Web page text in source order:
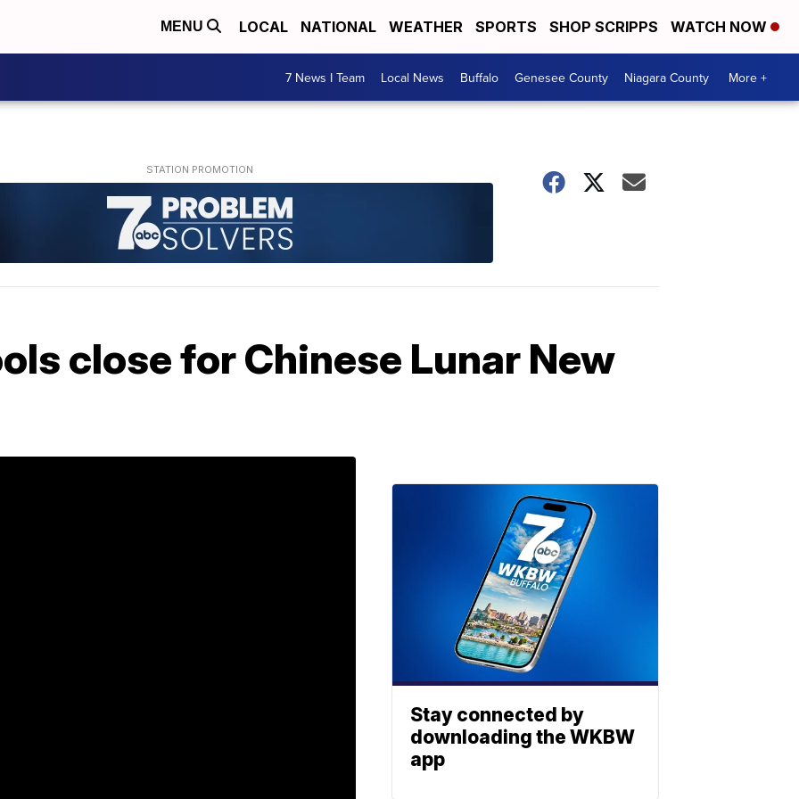
MENU LOCAL NATIONAL WEATHER SPORTS SHOP SCRIPPS WATCH NOW
7 News I Team Local News Buffalo Genesee County Niagara County More +
close for Chinese Lunar New
Stay connected by
downloading the WKBW
app